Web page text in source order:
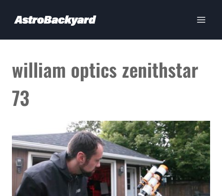
william optics zenithstar
73